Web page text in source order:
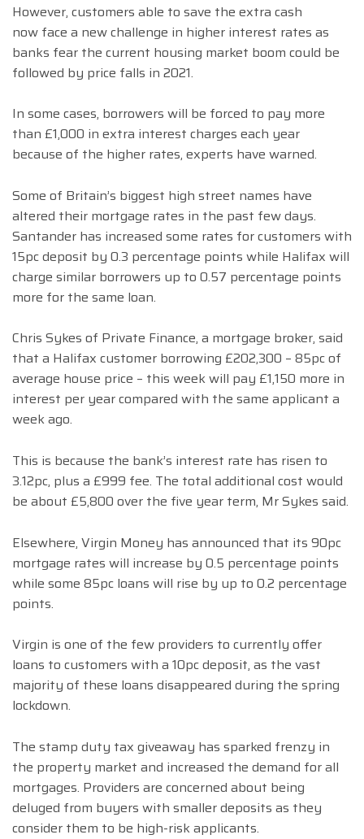
However, customers able to save the extra cash
now face a new challenge in higher interest rates as
banks fear the current housing market boom could be
followed by price falls in 2021.
In some cases, borrowers will be forced to pay more
than £1,000 in extra interest charges each year
because of the higher rates, experts have warned.
Some of Britain’s biggest high street names have
altered their mortgage rates in the past few days.
Santander has increased some rates for customers with
15pc deposit by 0.3 percentage points while Halifax will
charge similar borrowers up to 0.57 percentage points
more for the same loan.
Chris Sykes of Private Finance, a mortgage broker, said
that a Halifax customer borrowing £202,300 – 85pc of
average house price – this week will pay £1,150 more in
interest per year compared with the same applicant a
week ago.
This is because the bank’s interest rate has risen to
3.12pc, plus a £999 fee. The total additional cost would
be about £5,800 over the five year term, Mr Sykes said.
Elsewhere, Virgin Money has announced that its 90pc
mortgage rates will increase by 0.5 percentage points
while some 85pc loans will rise by up to 0.2 percentage
points.
Virgin is one of the few providers to currently offer
loans to customers with a 10pc deposit, as the vast
majority of these loans disappeared during the spring
lockdown.
The stamp duty tax giveaway has sparked frenzy in
the property market and increased the demand for all
mortgages. Providers are concerned about being
deluged from buyers with smaller deposits as they
consider them to be high-risk applicants.